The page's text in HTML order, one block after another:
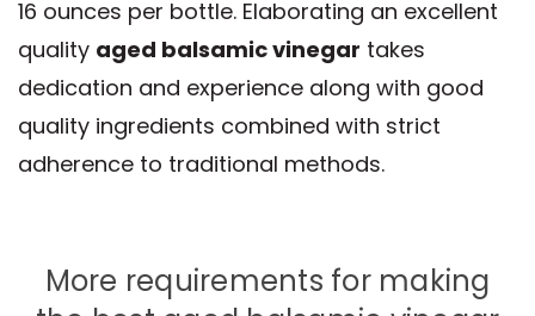
16 ounces per bottle. Elaborating an excellent
quality aged balsamic vinegar takes
dedication and experience along with good
quality ingredients combined with strict
adherence to traditional methods.
More requirements for making